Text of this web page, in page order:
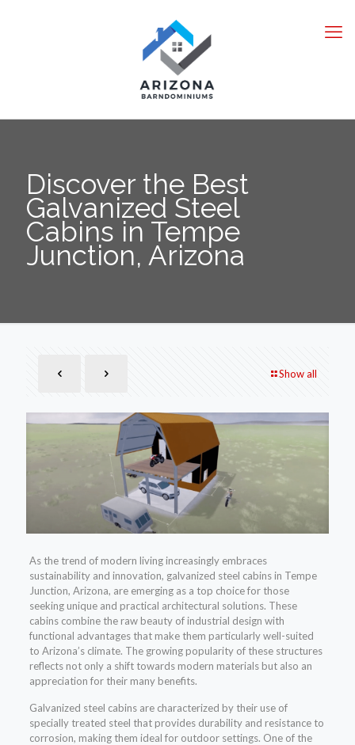
Discover the Best
Galvanized Steel
Cabins in Tempe
Junction, Arizona
Show all
As the trend of modern living increasingly embraces
sustainability and innovation, galvanized steel cabins in Tempe
Junction, Arizona, are emerging as a top choice for those
seeking unique and practical architectural solutions. These
cabins combine the raw beauty of industrial design with
functional advantages that make them particularly well-suited
to Arizona’s climate. The growing popularity of these structures
reflects not only a shift towards modern materials but also an
appreciation for their many benefits.
Galvanized steel cabins are characterized by their use of
specially treated steel that provides durability and resistance to
corrosion, making them ideal for outdoor settings. One of the